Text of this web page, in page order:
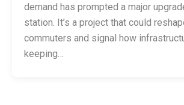
demand has prompted a major
station. It’s a project that could
commuters and signal how
keeping…